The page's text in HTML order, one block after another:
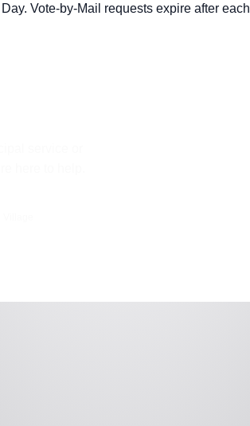
Vote-by-Mail requests expire after each